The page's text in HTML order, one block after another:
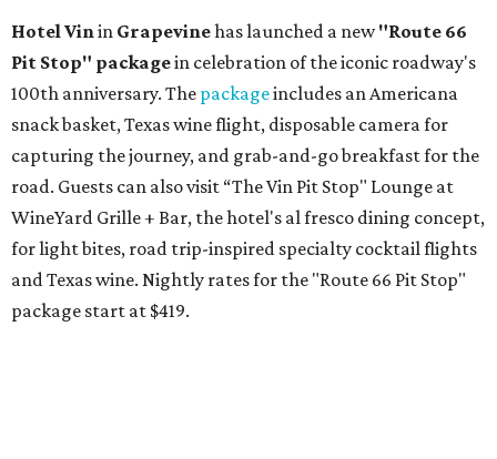
Hotel Vinin Grapevinehas launched a new"Route 66
Pit Stop" packagein celebration of the iconic roadway's
100th anniversary. The packageincludes an Americana
snack basket, Texas wine flight, disposable camera for
capturing the journey, and grab-and-go breakfast for the
road. Guests can also visit “The Vin Pit Stop" Lounge at
WineYard Grille + Bar, the hotel's al fresco dining concept,
for light bites, road trip-inspired specialty cocktail flights
and Texas wine. Nightly rates for the "Route 66 Pit Stop"
package start at $419.